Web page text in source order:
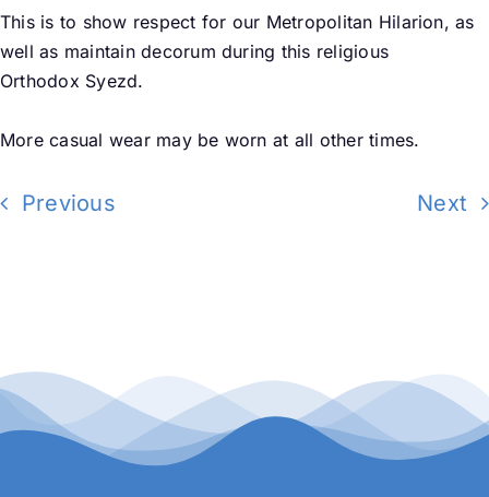
This is to show respect for our Metropolitan Hilarion, as
well as maintain decorum during this religious
Orthodox Syezd.
More casual wear may be worn at all other times.
Previous Next